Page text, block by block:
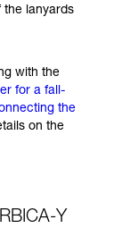
the lanyards
with the
for a fall-
the
on the
Y